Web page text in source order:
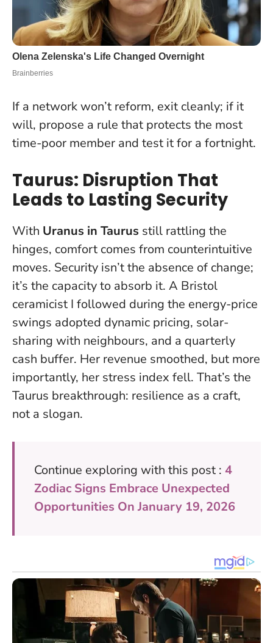
If a network won’t reform, exit cleanly; if it
will, propose a rule that protects the most
time-poor member and test it for a fortnight.
Taurus: Disruption That
Leads to Lasting Security
With Uranus in Taurus still rattling the
hinges, comfort comes from counterintuitive
moves. Security isn’t the absence of change;
it’s the capacity to absorb it. A Bristol
ceramicist I followed during the energy-price
swings adopted dynamic pricing, solar-
sharing with neighbours, and a quarterly
cash buffer. Her revenue smoothed, but more
importantly, her stress index fell. That’s the
Taurus breakthrough: resilience as a craft,
not a slogan.
Continue exploring with this post : 4
Zodiac Signs Embrace Unexpected
Opportunities On January 19, 2026